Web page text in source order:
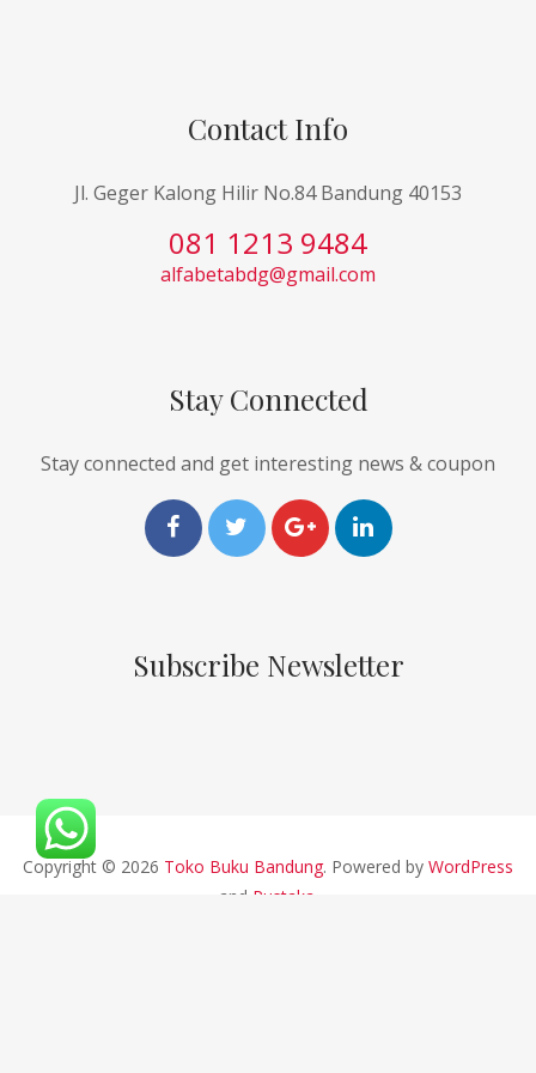
Contact Info
Jl. Geger Kalong Hilir No.84 Bandung 40153
081 1213 9484
alfabetabdg@gmail.com
Stay Connected
Stay connected and get interesting news & coupon
Subscribe Newsletter
Copyright © 2026 Toko Buku Bandung. Powered by WordPress
and Pustaka